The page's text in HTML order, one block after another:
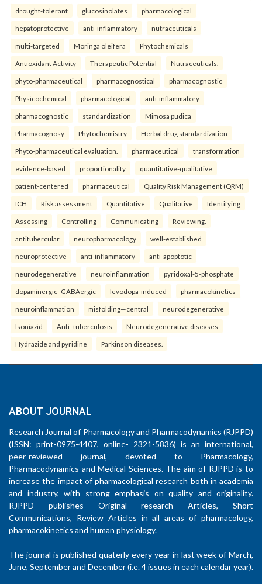
drought-tolerant glucosinolates pharmacological
hepatoprotective anti-inflammatory nutraceuticals
multi-targeted Moringa oleifera Phytochemicals
Antioxidant Activity Therapeutic Potential Nutraceuticals.
phyto-pharmaceutical pharmacognostical pharmacognostic
Physicochemical pharmacological anti-inflammatory
pharmacognostic standardization Mimosa pudica
Pharmacognosy Phytochemistry Herbal drug standardization
Phyto-pharmaceutical evaluation. pharmaceutical transformation
evidence-based proportionality quantitative-qualitative
patient-centered pharmaceutical Quality Risk Management (QRM)
ICH Risk assessment Quantitative Qualitative Identifying
Assessing Controlling Communicating Reviewing.
antitubercular neuropharmacology well-established
neuroprotective anti-inflammatory anti-apoptotic
neurodegenerative neuroinflammation pyridoxal-5-phosphate
dopaminergic–GABAergic levodopa-induced pharmacokinetics
neuroinflammation misfolding—central neurodegenerative
Isoniazid Anti- tuberculosis Neurodegenerative diseases
Hydrazide and pyridine Parkinson diseases.
ABOUT JOURNAL
Research Journal of Pharmacology and Pharmacodynamics (RJPPD)
(ISSN: print-0975-4407, online- 2321-5836) is an international,
peer-reviewed journal, devoted to Pharmacology,
Pharmacodynamics and Medical Sciences. The aim of RJPPD is to
increase the impact of pharmacological research both in academia
and industry, with strong emphasis on quality and originality.
RJPPD publishes Original research Articles, Short
Communications, Review Articles in all areas of pharmacology,
pharmacokinetics and human physiology.
The journal is published quaterly every year in last week of March,
June, September and December (i.e. 4 issues in each calendar year).